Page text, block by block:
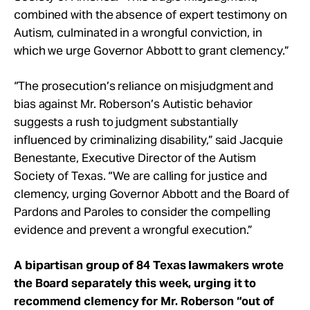
combined with the absence of expert testimony on
Autism, culminated in a wrongful conviction, in
which we urge Governor Abbott to grant clemency.”
“The prosecution’s reliance on misjudgment and
bias against Mr. Roberson’s Autistic behavior
suggests a rush to judgment substantially
influenced by criminalizing disability,” said Jacquie
Benestante, Executive Director of the Autism
Society of Texas. “We are calling for justice and
clemency, urging Governor Abbott and the Board of
Pardons and Paroles to consider the compelling
evidence and prevent a wrongful execution.”
A bipartisan group of 84 Texas lawmakers wrote
the Board separately this week, urging it to
recommend clemency for Mr. Roberson “out of